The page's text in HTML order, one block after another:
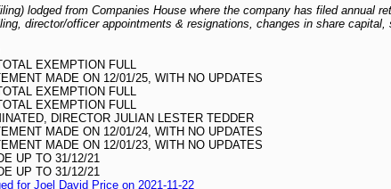
lodged from Companies House where the company has filed annual
director/officer appointments & resignations, changes in share capital,
EXEMPTION FULL
MADE ON 12/01/25, WITH NO UPDATES
EXEMPTION FULL
EXEMPTION FULL
DIRECTOR JULIAN LESTER TEDDER
MADE ON 12/01/24, WITH NO UPDATES
MADE ON 12/01/23, WITH NO UPDATES
UP TO 31/12/21
UP TO 31/12/21
for Joel David Price on 2021-11-22